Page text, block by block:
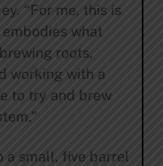
“For me, this is
what
roots,
working with a
to try and brew
a small, five barrel